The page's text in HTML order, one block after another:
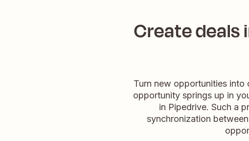
Create deals
Turn new opportunities
opportunity springs up in
in Pipedrive. Such a
synchronization